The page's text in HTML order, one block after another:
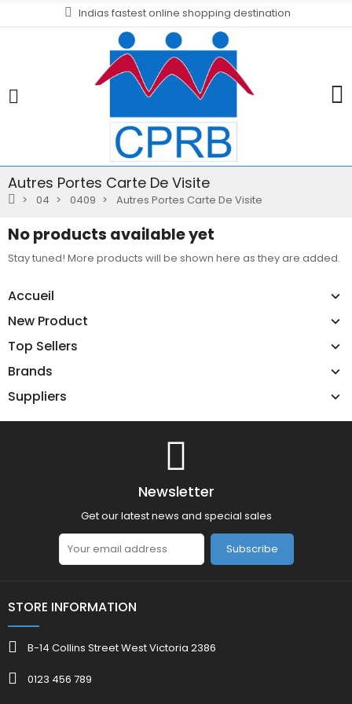
Indias fastest online shopping destination
Autres Portes Carte De Visite
04 0409 Autres Portes Carte De Visite
Accueil
New Product
Top Sellers
Brands
Suppliers
No products available yet
Stay tuned! More products will be shown here as they are added.
Newsletter
Get our latest news and special sales
Subscribe
STORE INFORMATION
B-14 Collins Street West Victoria 2386
0123 456 789